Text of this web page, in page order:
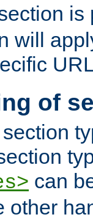
is
will
of
can
other